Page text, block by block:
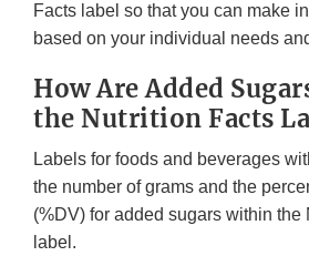
Facts label so that you can make
based on your individual needs
How Are Added
the Nutrition Facts
Labels for foods and beverages
the number of grams and the
(%DV) for added sugars within the
label.